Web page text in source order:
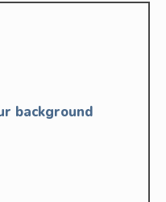
background